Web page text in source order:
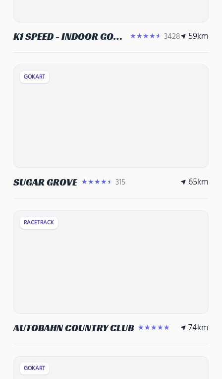
K1 SPEED - INDOOR GO
BUILDING ACTIVITIES
★★★★★ 3428 59km
GOKART
SUGAR GROVE ★★★★★ 315 65km
RACETRACK
AUTOBAHN COUNTRY CLUB ★★★★★ 74km
GOKART